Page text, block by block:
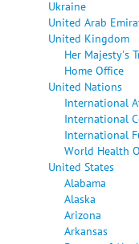
Ukraine
United Arab
United Kingdom
Her Majesty's
Home Office
United Nations
International
International
International
World Health
United States
Alabama
Alaska
Arizona
Arkansas